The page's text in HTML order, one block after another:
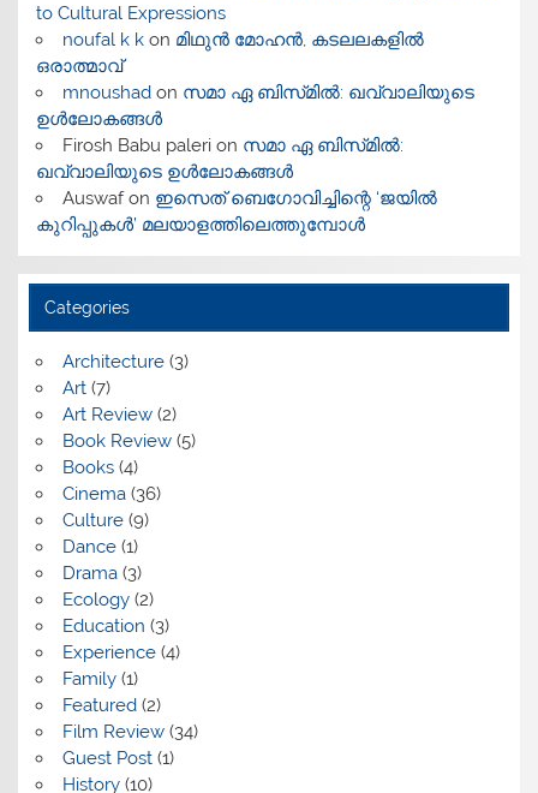
to Cultural Expressions
noufal k kon മിഥുൻ മോഹൻ, കടലലകളിൽ
ഒരാത്മാവ്
mnoushadon സമാ ഏ ബിസ്‌മിൽ: ഖവ്വാലിയുടെ
ഉൾലോകങ്ങൾ
Firosh Babu palerion സമാ ഏ ബിസ്‌മിൽ:
ഖവ്വാലിയുടെ ഉൾലോകങ്ങൾ
Auswafon ഇസെത് ബെഗോവിച്ചിന്റെ ‘ജയിൽ
കുറിപ്പുകൾ’ മലയാളത്തിലെത്തുമ്പോൾ
Categories
Architecture(3)
Art(7)
Art Review(2)
Book Review(5)
Books(4)
Cinema(36)
Culture(9)
Dance(1)
Drama(3)
Ecology(2)
Education (3)
Experience(4)
Family(1)
Featured(2)
Film Review(34)
Guest Post(1)
History(10)